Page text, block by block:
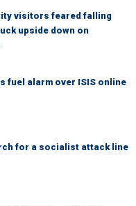
visitors feared falling
upside down on
fuel alarm over ISIS online
for a socialist attack line